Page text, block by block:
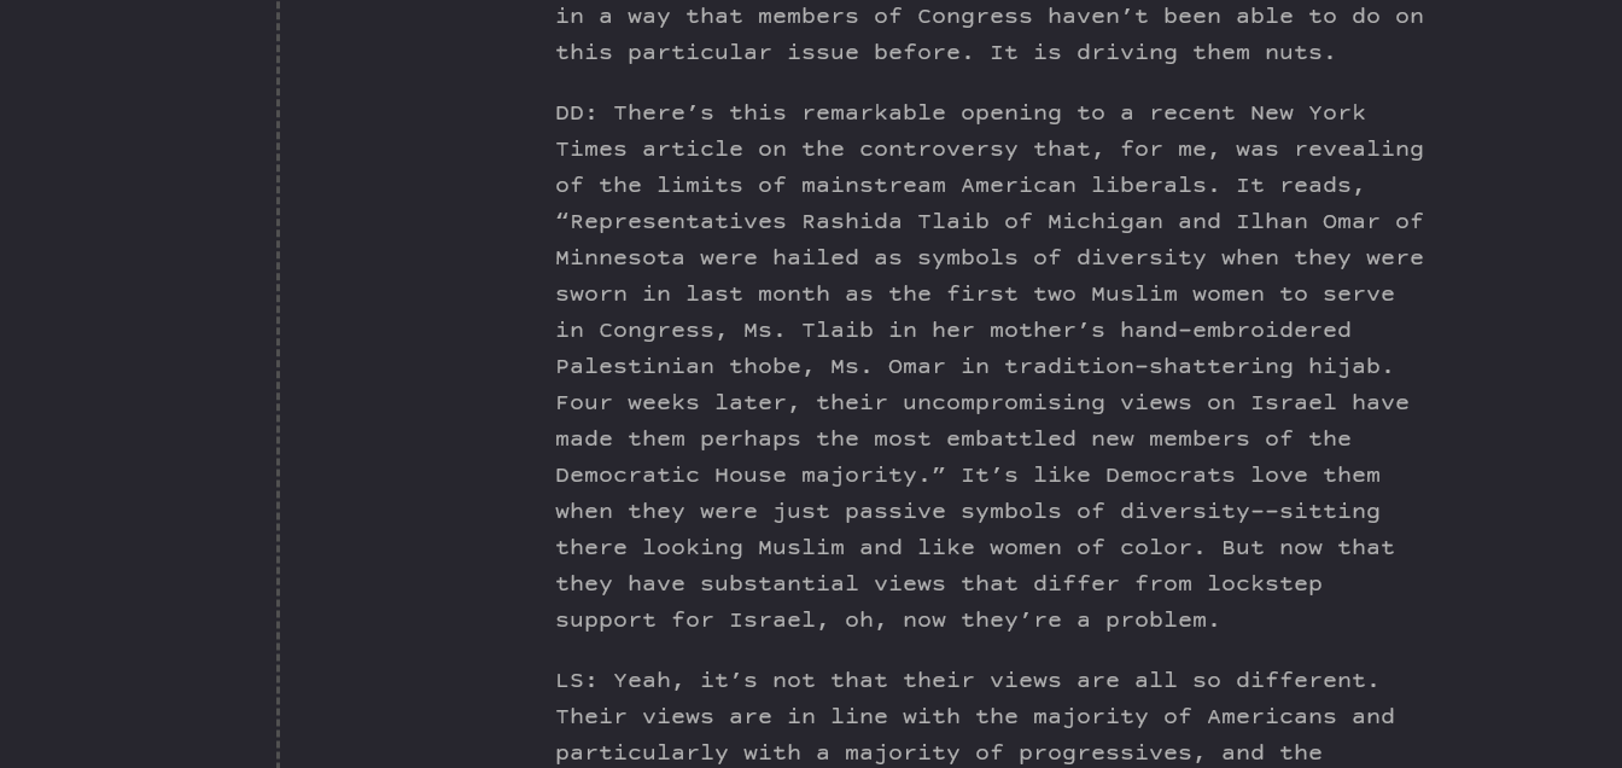
in a way that members of Congress haven’t been able to do on
this particular issue before. It is driving them nuts.
DD: There’s this remarkable opening to a recent New York
Times article on the controversy that, for me, was revealing
of the limits of mainstream American liberals. It reads,
“Representatives Rashida Tlaib of Michigan and Ilhan Omar of
Minnesota were hailed as symbols of diversity when they were
sworn in last month as the first two Muslim women to serve
in Congress, Ms. Tlaib in her mother’s hand-embroidered
Palestinian thobe, Ms. Omar in tradition-shattering hijab.
Four weeks later, their uncompromising views on Israel have
made them perhaps the most embattled new members of the
Democratic House majority.” It’s like Democrats love them
when they were just passive symbols of diversity––sitting
there looking Muslim and like women of color. But now that
they have substantial views that differ from lockstep
support for Israel, oh, now they’re a problem.
LS: Yeah, it’s not that their views are all so different.
Their views are in line with the majority of Americans and
particularly with a majority of progressives, and the